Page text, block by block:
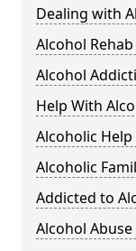
Dealing with
Alcohol
Alcohol
Help With
Alcoholic
Alcoholic
Addicted to
Alcohol Abuse